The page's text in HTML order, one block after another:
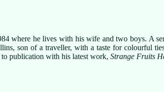
where he lives with his wife and two boys. A
son of a traveller, with a taste for colourful
publication with his latest work, Strange Fruits